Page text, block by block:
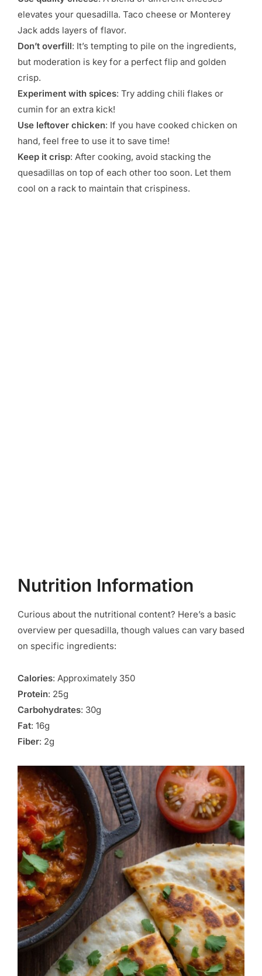
elevates your quesadilla. Taco cheese or Monterey
Jack adds layers of flavor.
Don’t overfill: It’s tempting to pile on the ingredients,
but moderation is key for a perfect flip and golden
crisp.
Experiment with spices: Try adding chili flakes or
cumin for an extra kick!
Use leftover chicken: If you have cooked chicken on
hand, feel free to use it to save time!
Keep it crisp: After cooking, avoid stacking the
quesadillas on top of each other too soon. Let them
cool on a rack to maintain that crispiness.
Nutrition Information
Curious about the nutritional content? Here’s a basic
overview per quesadilla, though values can vary based
on specific ingredients:
Calories: Approximately 350
Protein: 25g
Carbohydrates: 30g
Fat: 16g
Fiber: 2g